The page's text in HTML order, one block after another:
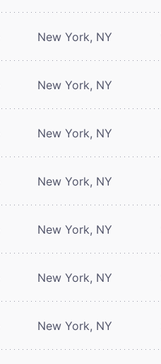
New York, NY
New York, NY
New York, NY
New York, NY
New York, NY
New York, NY
New York, NY